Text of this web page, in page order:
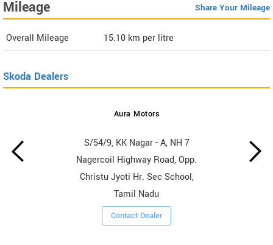
Mileage Share Your Mileage
Overall Mileage 15.10 km per litre
Skoda Dealers
Aura Motors
S/54/9, KK Nagar - A, NH 7
Nagercoil Highway Road, Opp.
Christu Jyoti Hr. Sec School,
Tamil Nadu
Contact Dealer